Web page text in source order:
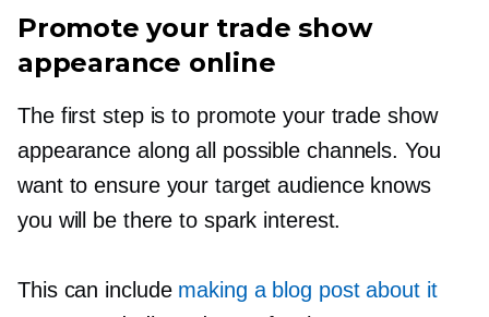
Promote your trade show
appearance online
The first step is to promote your trade show
appearance along all possible channels. You
want to ensure your target audience knows
you will be there to spark interest.
This can include making a blog post about it